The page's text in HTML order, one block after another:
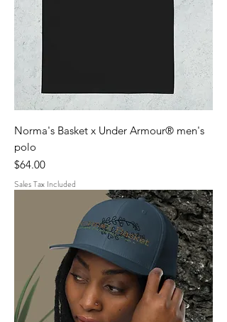
Norma's Basket x Under Armour® men's
polo
Price
$64.00
Sales Tax Included